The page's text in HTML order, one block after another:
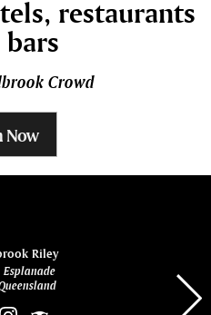
restaurants
bars
Crowd
Now
Riley
Esplanade